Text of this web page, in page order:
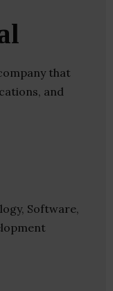
that
and
Software,